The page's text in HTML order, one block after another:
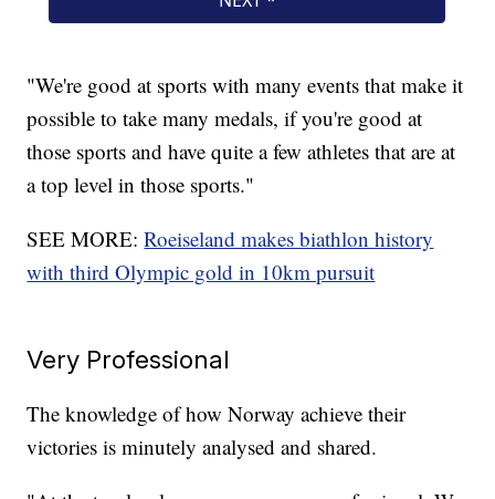
"We're good at sports with many events that make it
possible to take many medals, if you're good at
those sports and have quite a few athletes that are at
a top level in those sports."
SEE MORE:Roeiseland makes biathlon history
with third Olympic gold in 10km pursuit
Very Professional
The knowledge of how Norway achieve their
victories is minutely analysed and shared.